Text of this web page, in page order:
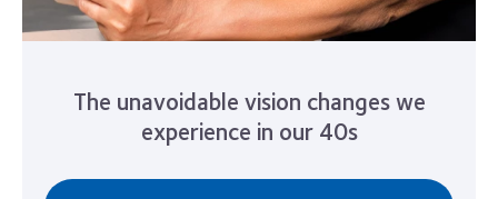
The unavoidable vision changes we
experience in our 40s